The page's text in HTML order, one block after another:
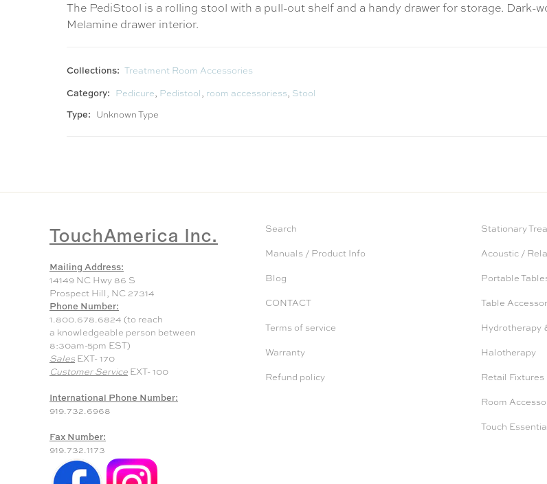
The PediStool is a rolling stool with a pull-out shelf and a handy drawer for storage. Dark-
Melamine drawer interior.
Collections: Treatment Room Accessories
Category: Pedicure, Pedistool, room accessoriess, Stool
Type: Unknown Type
TouchAmerica Inc.
Mailing Address:
14149 NC Hwy 86 S
Prospect Hill, NC 27314
Phone Number:
1.800.678.6824 (to reach
a knowledgeable person between
8:30am-5pm EST)
Sales EXT- 170
Customer Service EXT- 100
International Phone Number:
919.732.6968
Fax Number:
919.732.1173
Search
Manuals / Product Info
Blog
CONTACT
Terms of service
Warranty
Refund policy
Stationary
Acoustic /
Portable
Table
Hydrotherapy
Halotherapy
Retail Fixtures
Room
Touch